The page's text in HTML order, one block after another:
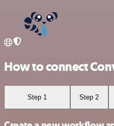
How to connect
Step 1 Step 2